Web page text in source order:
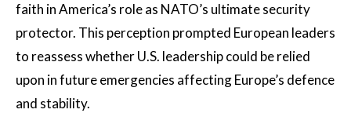
faith in America’s role as NATO’s ultimate security
protector. This perception prompted European leaders
to reassess whether U.S. leadership could be relied
upon in future emergencies affecting Europe’s defence
and stability.